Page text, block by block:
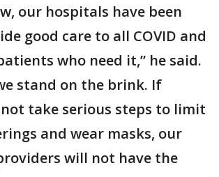
our hospitals have been
good care to all COVID and
who need it,” he said.
stand on the brink. If
take serious steps to limit
and wear masks, our
will not have the